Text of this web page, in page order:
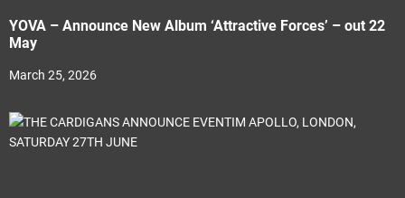
YOVA – Announce New Album ‘Attractive Forces’ – out 22
May
March 25, 2026